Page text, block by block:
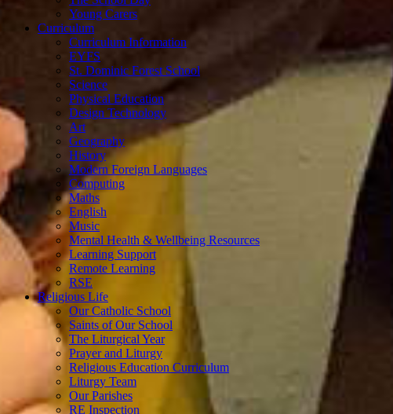
Young Carers
Curriculum
Curriculum Information
EYFS
St. Dominic Forest School
Science
Physical Education
Design Technology
Art
Geography
History
Modern Foreign Languages
Computing
Maths
English
Music
Mental Health & Wellbeing Resources
Learning Support
Remote Learning
RSE
Religious Life
Our Catholic School
Saints of Our School
The Liturgical Year
Prayer and Liturgy
Religious Education Curriculum
Liturgy Team
Our Parishes
RE Inspection